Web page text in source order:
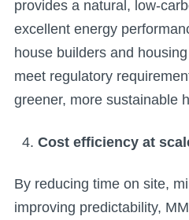
provides a natural, low-
excellent energy
house builders and
meet regulatory
greener, more sustainable
Cost efficiency at
By reducing time on site,
improving predictability,